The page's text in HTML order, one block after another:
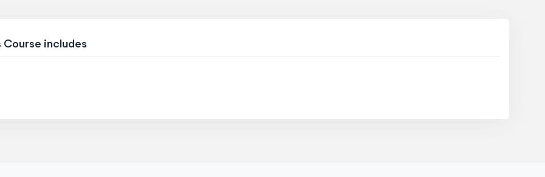
Course includes